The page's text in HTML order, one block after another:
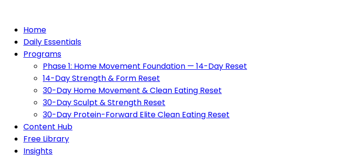
Home
Daily Essentials
Programs
Phase 1: Home Movement Foundation — 14-Day Reset
14-Day Strength & Form Reset
30-Day Home Movement & Clean Eating Reset
30-Day Sculpt & Strength Reset
30-Day Protein-Forward Elite Clean Eating Reset
Content Hub
Free Library
Insights